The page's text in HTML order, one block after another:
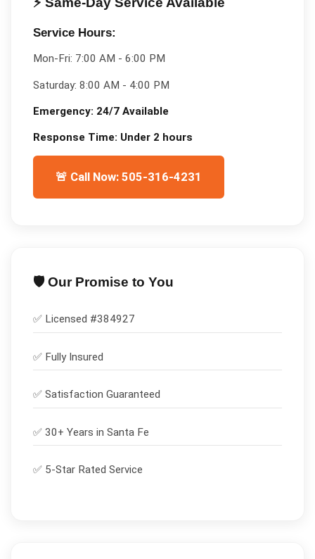
Service Hours:
Mon-Fri: 7:00 AM - 6:00 PM
Saturday: 8:00 AM - 4:00 PM
Emergency: 24/7 Available
Response Time: Under 2 hours
🚨 Call Now: 505-316-4231
🛡️ Our Promise to You
✅ Licensed #384927
✅ Fully Insured
✅ Satisfaction Guaranteed
✅ 30+ Years in Santa Fe
✅ 5-Star Rated Service